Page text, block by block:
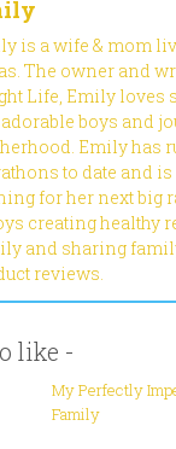
is a wife & mom
The owner and
Life, Emily loves
boys and
Emily has
to date and
for her next big
creating healthy
and sharing
reviews.
like -
My Perfectly
Family